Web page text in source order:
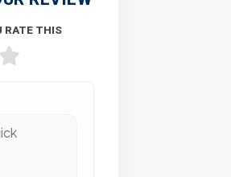
RATE THIS